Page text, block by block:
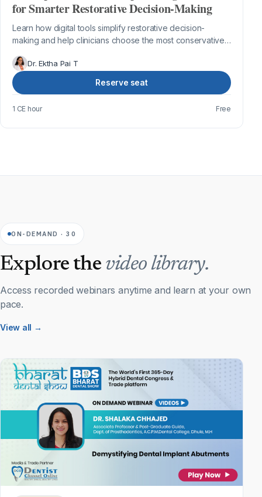
for Smarter Restorative Decision-Making
Learn how digital tools simplify restorative decision-
making and help clinicians choose the most conservative
Dr. Ektha Pai T
Reserve seat
1 CE hour Free
ON-DEMAND · 30
Explore the video library.
Access recorded webinars anytime and learn at your own
pace.
View all →